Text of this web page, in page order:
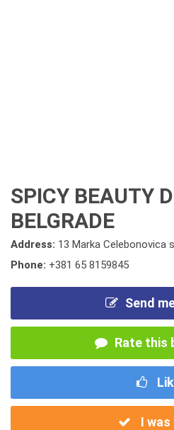
SPICY BEAUTY
BELGRADE
Address: 13 Marka Celebonovica
Phone: +381 65 8159845
Send
Rate this
I was